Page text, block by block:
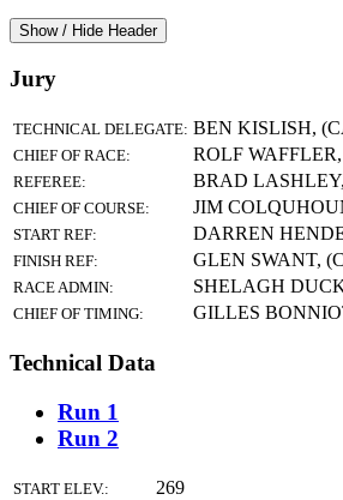
Show / Hide Header
Jury
TECHNICAL DELEGATE: BEN KISLISH,
CHIEF OF RACE: ROLF
REFEREE: BRAD
CHIEF OF COURSE: JIM
START REF: DARREN
FINISH REF: GLEN SWANT,
RACE ADMIN: SHELAGH
CHIEF OF TIMING: GILLES
Technical Data
Run 1
Run 2
START ELEV.: 269